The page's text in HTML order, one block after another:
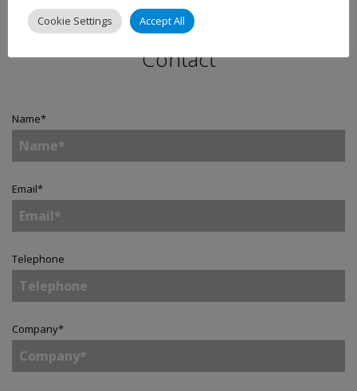
Contact
Name*
Email*
Telephone
Company*
Cookie Settings Accept All